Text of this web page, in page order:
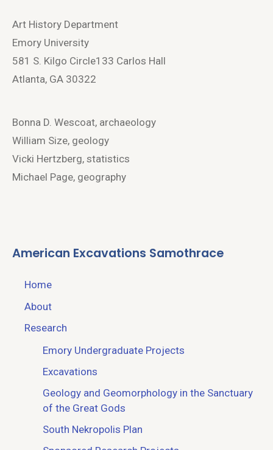
Art History Department
Emory University
581 S. Kilgo Circle133 Carlos Hall
Atlanta, GA 30322
Bonna D. Wescoat, archaeology
William Size, geology
Vicki Hertzberg, statistics
Michael Page, geography
American Excavations Samothrace
Home
About
Research
Emory Undergraduate Projects
Excavations
Geology and Geomorphology in the Sanctuary
of the Great Gods
South Nekropolis Plan